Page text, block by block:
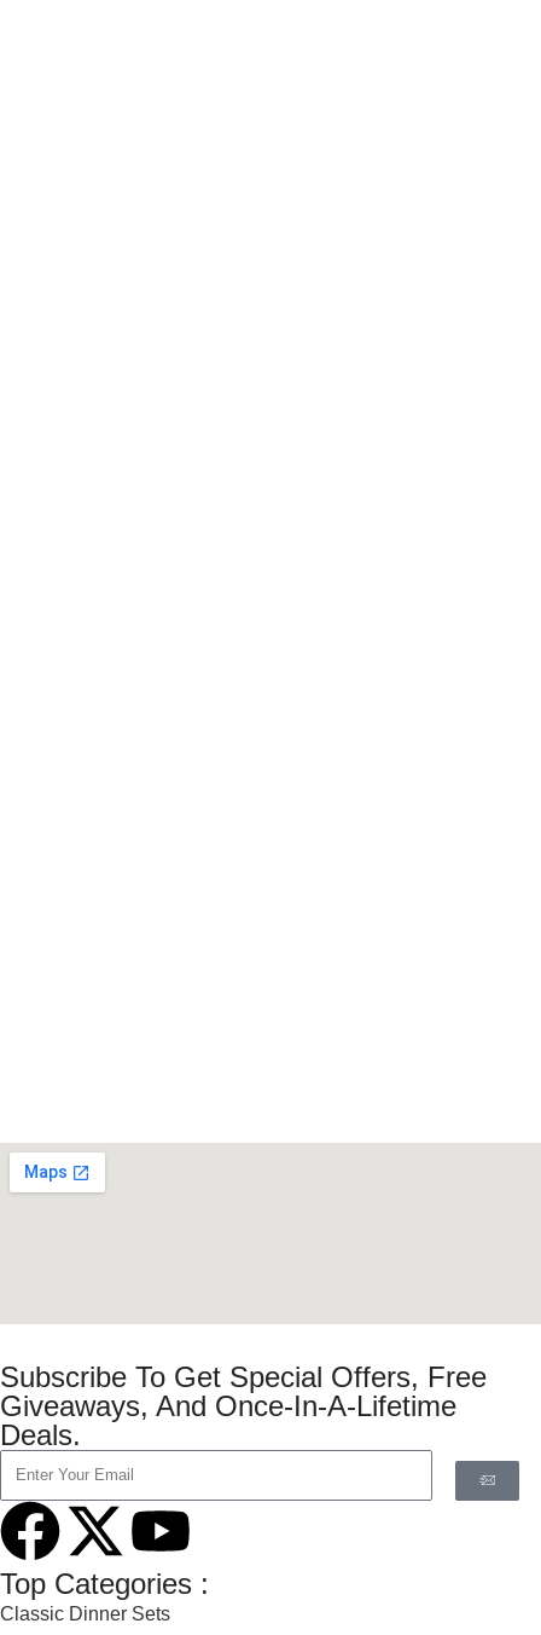
Subscribe To Get Special Offers, Free
Giveaways, And Once-In-A-Lifetime
Deals.
Top Categories :
Classic Dinner Sets